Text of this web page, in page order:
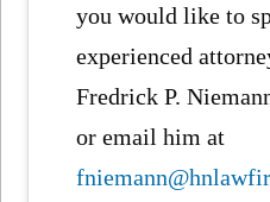
you would like to
experienced
Fredrick P.
or email him at